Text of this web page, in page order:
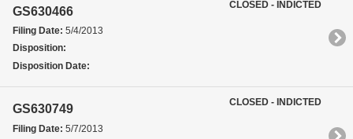
GS630466
Filing Date: 5/4/2013
Disposition:
Disposition Date:
CLOSED - INDICTED
GS630749
Filing Date: 5/7/2013
CLOSED - INDICTED